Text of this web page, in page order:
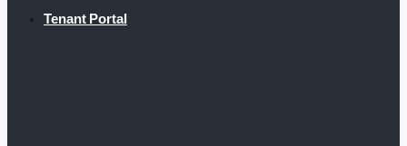
Tenant Portal